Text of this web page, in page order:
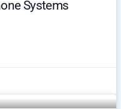
Systems